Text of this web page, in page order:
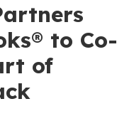
to Co-
of